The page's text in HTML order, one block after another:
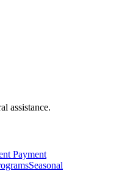
assistance.
Payment
Seasonal